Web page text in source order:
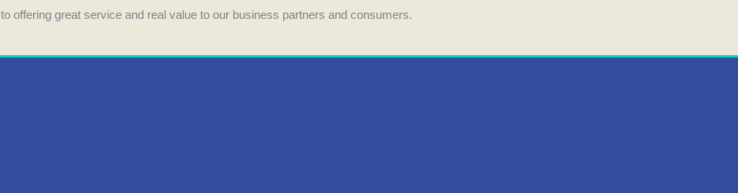
to offering great service and real value to our business partners and consumers.